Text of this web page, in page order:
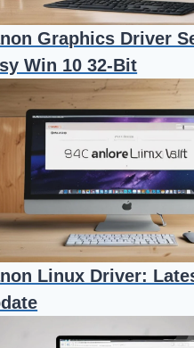
Graphics Driver
Win 10 32-Bit
Linux Driver: